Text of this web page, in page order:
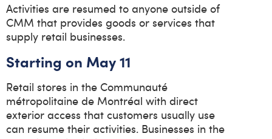
Activities are resumed to anyone outside of
CMM that provides goods or services that
supply retail businesses.
Starting on May 11
Retail stores in the Communauté
métropolitaine de Montréal with direct
exterior access that customers usually use
can resume their activities. Businesses in the